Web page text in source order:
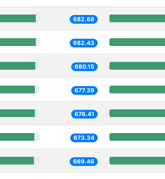
682.68
682.43
680.15
677.39
676.41
673.34
669.46